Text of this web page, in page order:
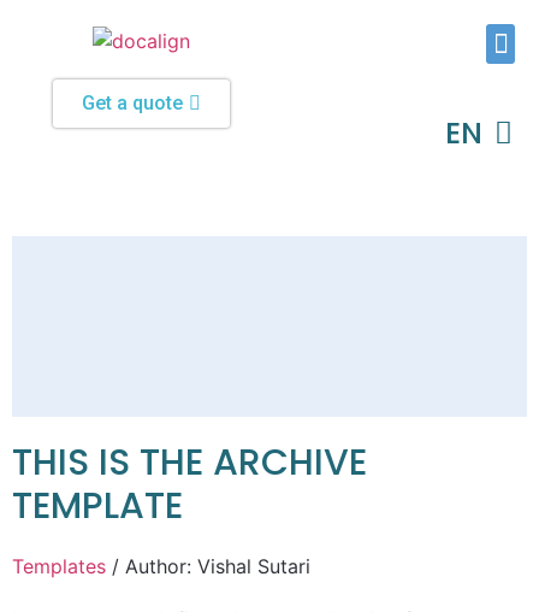
Get a quote
EN
DE
THIS IS THE ARCHIVE
TEMPLATE
Templates / Author: Vishal Sutari